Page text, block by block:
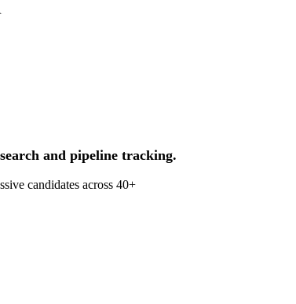
and pipeline tracking.
candidates across 40+